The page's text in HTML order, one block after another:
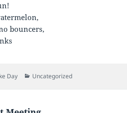
bouncers,
Day Categories
Uncategorized